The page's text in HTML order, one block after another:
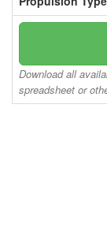
Download all
spreadsheet or